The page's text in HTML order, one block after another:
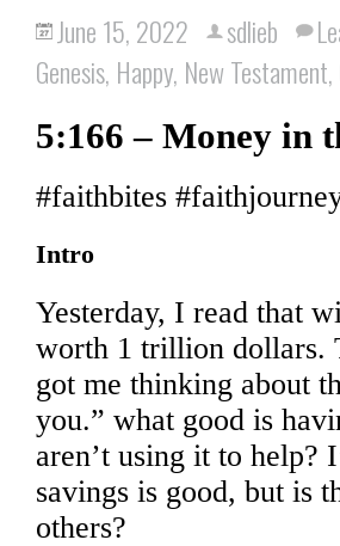
June 15, 2022 sdlieb
Genesis, Happy, New Testament,
5:166 – Money in
#faithbites
Intro
Yesterday, I read that
worth 1 trillion dollars.
got me thinking about
you.” what good is
aren’t using it to help?
savings is good, but is
others?